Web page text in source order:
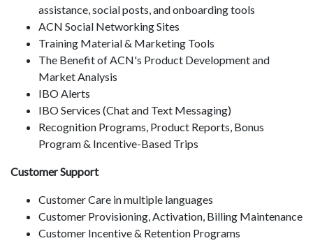
assistance, social posts, and onboarding tools
ACN Social Networking Sites
Training Material & Marketing Tools
The Benefit of ACN's Product Development and
Market Analysis
IBO Alerts
IBO Services (Chat and Text Messaging)
Recognition Programs, Product Reports, Bonus
Program & Incentive-Based Trips
Customer Support
Customer Care in multiple languages
Customer Provisioning, Activation, Billing Maintenance
Customer Incentive & Retention Programs